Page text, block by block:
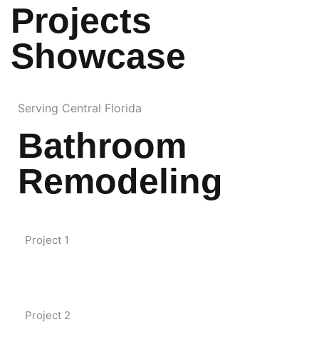
Projects
Showcase
Serving Central Florida
Bathroom
Remodeling
Project 1
Project 2